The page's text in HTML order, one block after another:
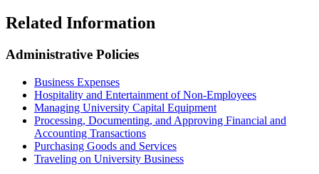
Related Information
Administrative Policies
Business Expenses
Hospitality and Entertainment of Non-Employees
Managing University Capital Equipment
Processing, Documenting, and Approving Financial and
Accounting Transactions
Purchasing Goods and Services
Traveling on University Business